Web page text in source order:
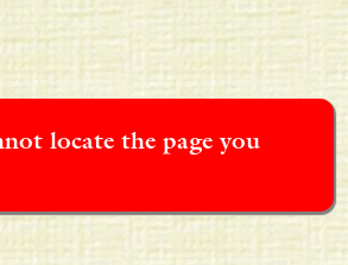
locate the page you